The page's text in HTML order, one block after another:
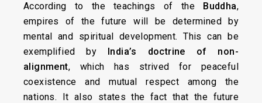
According to the teachings of the Buddha,
empires of the future will be determined by
mental and spiritual development. This can be
exemplified by India’s doctrine of non-
alignment, which has strived for peaceful
coexistence and mutual respect among the
nations. It also states the fact that the future